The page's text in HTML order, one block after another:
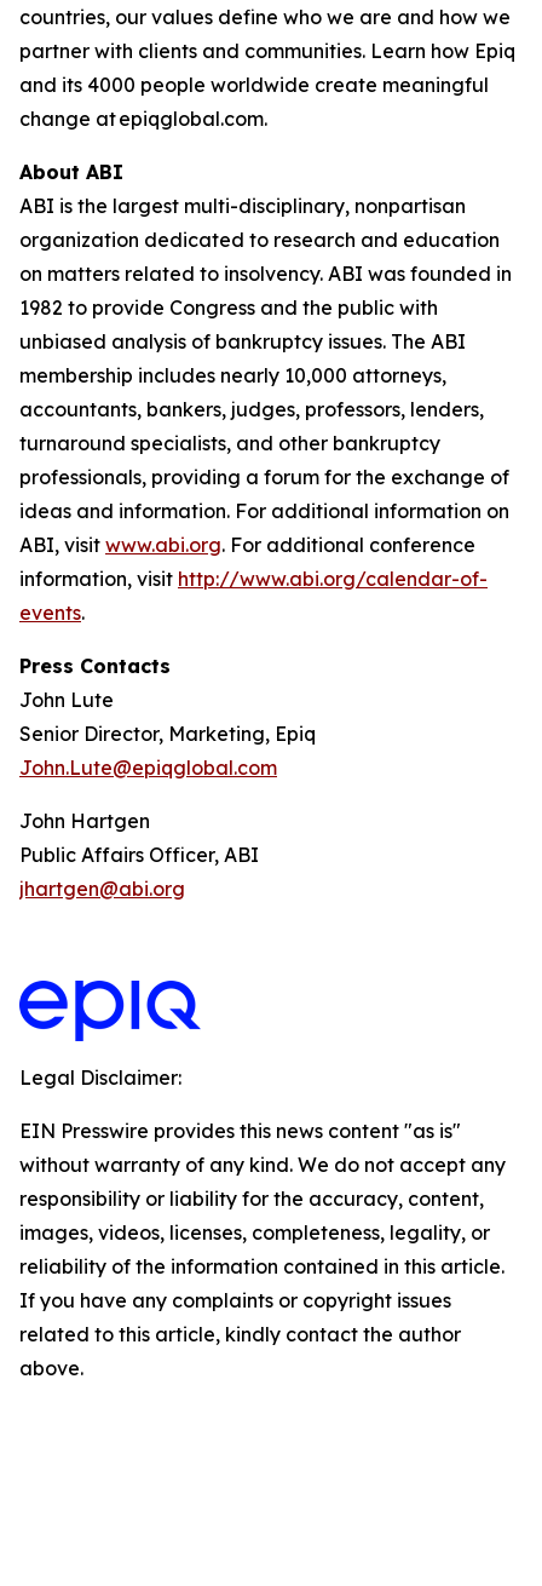
countries, our values define who we are and how we
partner with clients and communities. Learn how Epiq
and its 4000 people worldwide create meaningful
change at epiqglobal.com.
About ABI
ABI is the largest multi-disciplinary, nonpartisan
organization dedicated to research and education
on matters related to insolvency. ABI was founded in
1982 to provide Congress and the public with
unbiased analysis of bankruptcy issues. The ABI
membership includes nearly 10,000 attorneys,
accountants, bankers, judges, professors, lenders,
turnaround specialists, and other bankruptcy
professionals, providing a forum for the exchange of
ideas and information. For additional information on
ABI, visit www.abi.org. For additional conference
information, visit http://www.abi.org/calendar-of-
events.
Press Contacts
John Lute
Senior Director, Marketing, Epiq
John.Lute@epiqglobal.com
John Hartgen
Public Affairs Officer, ABI
jhartgen@abi.org
Legal Disclaimer:
EIN Presswire provides this news content "as is"
without warranty of any kind. We do not accept any
responsibility or liability for the accuracy, content,
images, videos, licenses, completeness, legality, or
reliability of the information contained in this article.
If you have any complaints or copyright issues
related to this article, kindly contact the author
above.